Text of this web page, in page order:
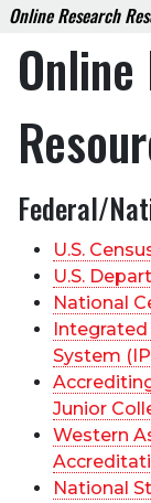
Online Research
Federal/
U.S.
U.S.
National
System
Junior
Western
National